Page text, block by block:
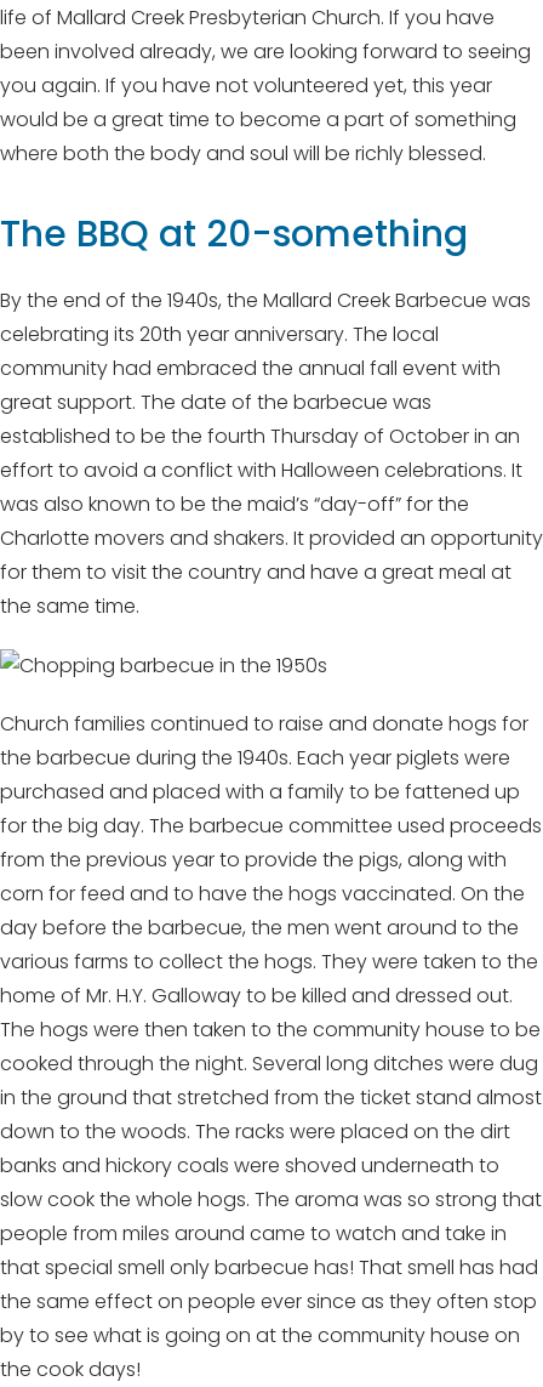
life of Mallard Creek Presbyterian Church. If you have
been involved already, we are looking forward to seeing
you again. If you have not volunteered yet, this year
would be a great time to become a part of something
where both the body and soul will be richly blessed.
The BBQ at 20-something
By the end of the 1940s, the Mallard Creek Barbecue was
celebrating its 20th year anniversary. The local
community had embraced the annual fall event with
great support. The date of the barbecue was
established to be the fourth Thursday of October in an
effort to avoid a conflict with Halloween celebrations. It
was also known to be the maid’s “day-off” for the
Charlotte movers and shakers. It provided an opportunity
for them to visit the country and have a great meal at
the same time.
Church families continued to raise and donate hogs for
the barbecue during the 1940s. Each year piglets were
purchased and placed with a family to be fattened up
for the big day. The barbecue committee used proceeds
from the previous year to provide the pigs, along with
corn for feed and to have the hogs vaccinated. On the
day before the barbecue, the men went around to the
various farms to collect the hogs. They were taken to the
home of Mr. H.Y. Galloway to be killed and dressed out.
The hogs were then taken to the community house to be
cooked through the night. Several long ditches were dug
in the ground that stretched from the ticket stand almost
down to the woods. The racks were placed on the dirt
banks and hickory coals were shoved underneath to
slow cook the whole hogs. The aroma was so strong that
people from miles around came to watch and take in
that special smell only barbecue has! That smell has had
the same effect on people ever since as they often stop
by to see what is going on at the community house on
the cook days!